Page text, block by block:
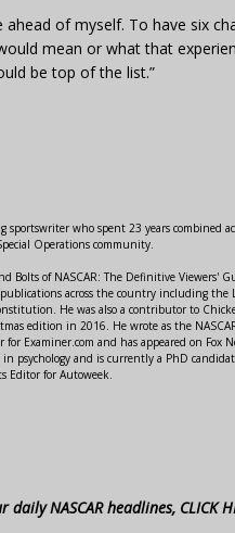
of myself. To have six
mean or what that
be top of the list.”
who spent 23 years combined
Operations community.
Bolts of NASCAR: The Definitive Viewers'
across the country including the
He was also a contributor to
edition in 2016. He wrote as the
Examiner.com and has appeared on Fox
in psychology and is currently a PhD
Editor for Autoweek.
NASCAR headlines, CLICK